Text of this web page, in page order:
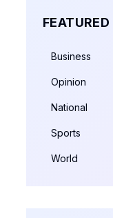
Business
Opinion
National
Sports
World